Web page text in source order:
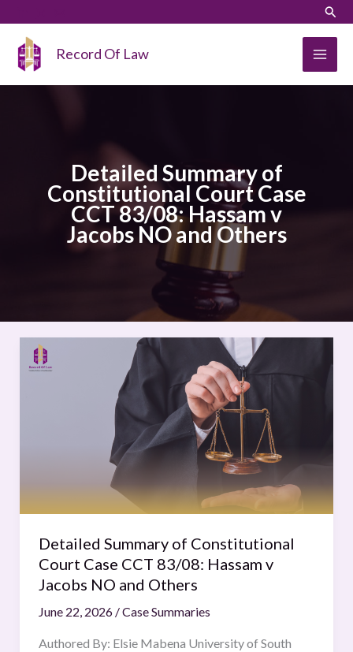
content
Record Of Law
Detailed Summary of
Constitutional Court Case
CCT 83/08: Hassam v
Jacobs NO and Others
Detailed Summary of Constitutional
Court Case CCT 83/08: Hassam v
Jacobs NO and Others
June 22, 2026 /Case Summaries
Authored By: Elsie Mabena University of South
Detailed
Summary
Hassam
Jacobs
NO
and
Others